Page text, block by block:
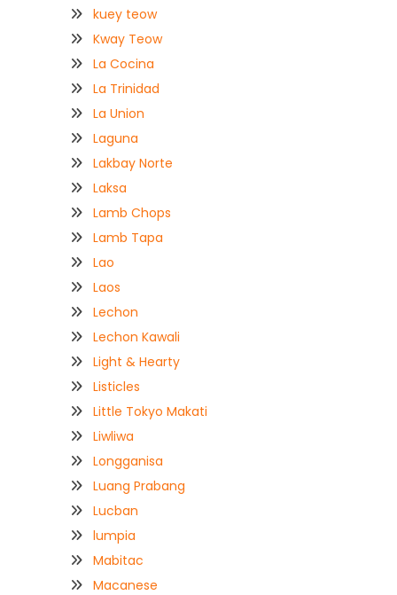
kuey teow
Kway Teow
La Cocina
La Trinidad
La Union
Laguna
Lakbay Norte
Laksa
Lamb Chops
Lamb Tapa
Lao
Laos
Lechon
Lechon Kawali
Light & Hearty
Listicles
Little Tokyo Makati
Liwliwa
Longganisa
Luang Prabang
Lucban
lumpia
Mabitac
Macanese